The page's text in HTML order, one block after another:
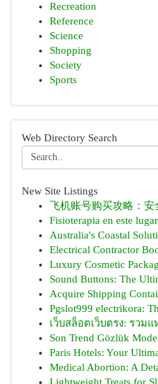
Recreation
Reference
Science
Shopping
Society
Sports
Web Directory Search
New Site Listings
飞机账号购买攻略：安
Fisioterapia en este
Australia's Coastal
Electrical Contractor
Luxury Cosmetic
Sound Buttons: The
Acquire Shipping
Pgslot999 electrikora:
เว็บสล็อตเว็บตรง: รวม
Son Trend Gözlük
Paris Hotels: Your
Medical Abortion: A